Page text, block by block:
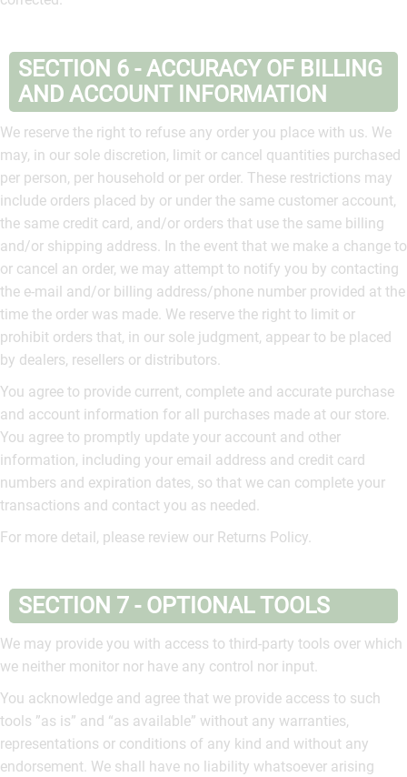
SECTION 6 - ACCURACY OF BILLING
AND ACCOUNT INFORMATION
We reserve the right to refuse any order you place with us. We
may, in our sole discretion, limit or cancel quantities purchased
per person, per household or per order. These restrictions may
include orders placed by or under the same customer account,
the same credit card, and/or orders that use the same billing
and/or shipping address. In the event that we make a change to
or cancel an order, we may attempt to notify you by contacting
the e‑mail and/or billing address/phone number provided at the
time the order was made. We reserve the right to limit or
prohibit orders that, in our sole judgment, appear to be placed
by dealers, resellers or distributors.
You agree to provide current, complete and accurate purchase
and account information for all purchases made at our store.
You agree to promptly update your account and other
information, including your email address and credit card
numbers and expiration dates, so that we can complete your
transactions and contact you as needed.
For more detail, please review our Returns Policy.
SECTION 7 - OPTIONAL TOOLS
We may provide you with access to third-party tools over which
we neither monitor nor have any control nor input.
You acknowledge and agree that we provide access to such
tools ”as is” and “as available” without any warranties,
representations or conditions of any kind and without any
endorsement. We shall have no liability whatsoever arising